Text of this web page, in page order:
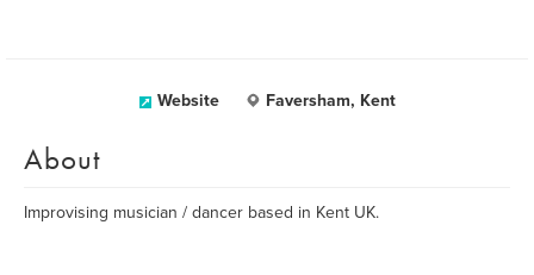
Website Faversham, Kent
About
Improvising musician / dancer based in Kent UK.